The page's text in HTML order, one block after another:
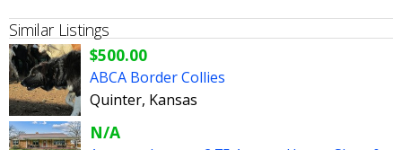
Similar Listings
$500.00
ABCA Border Collies
Quinter, Kansas
N/A